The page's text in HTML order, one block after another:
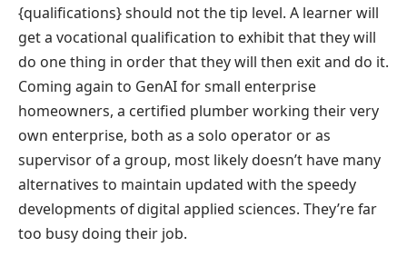
{qualifications} should not the tip level. A learner will
get a vocational qualification to exhibit that they will
do one thing in order that they will then exit and do it.
Coming again to GenAI for small enterprise
homeowners, a certified plumber working their very
own enterprise, both as a solo operator or as
supervisor of a group, most likely doesn’t have many
alternatives to maintain updated with the speedy
developments of digital applied sciences. They’re far
too busy doing their job.